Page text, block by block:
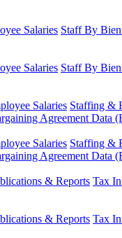
Salaries Staff By
Salaries Staff By
Salaries Staffing &
Agreement Data
Salaries Staffing &
Agreement Data
& Reports Tax
& Reports Tax